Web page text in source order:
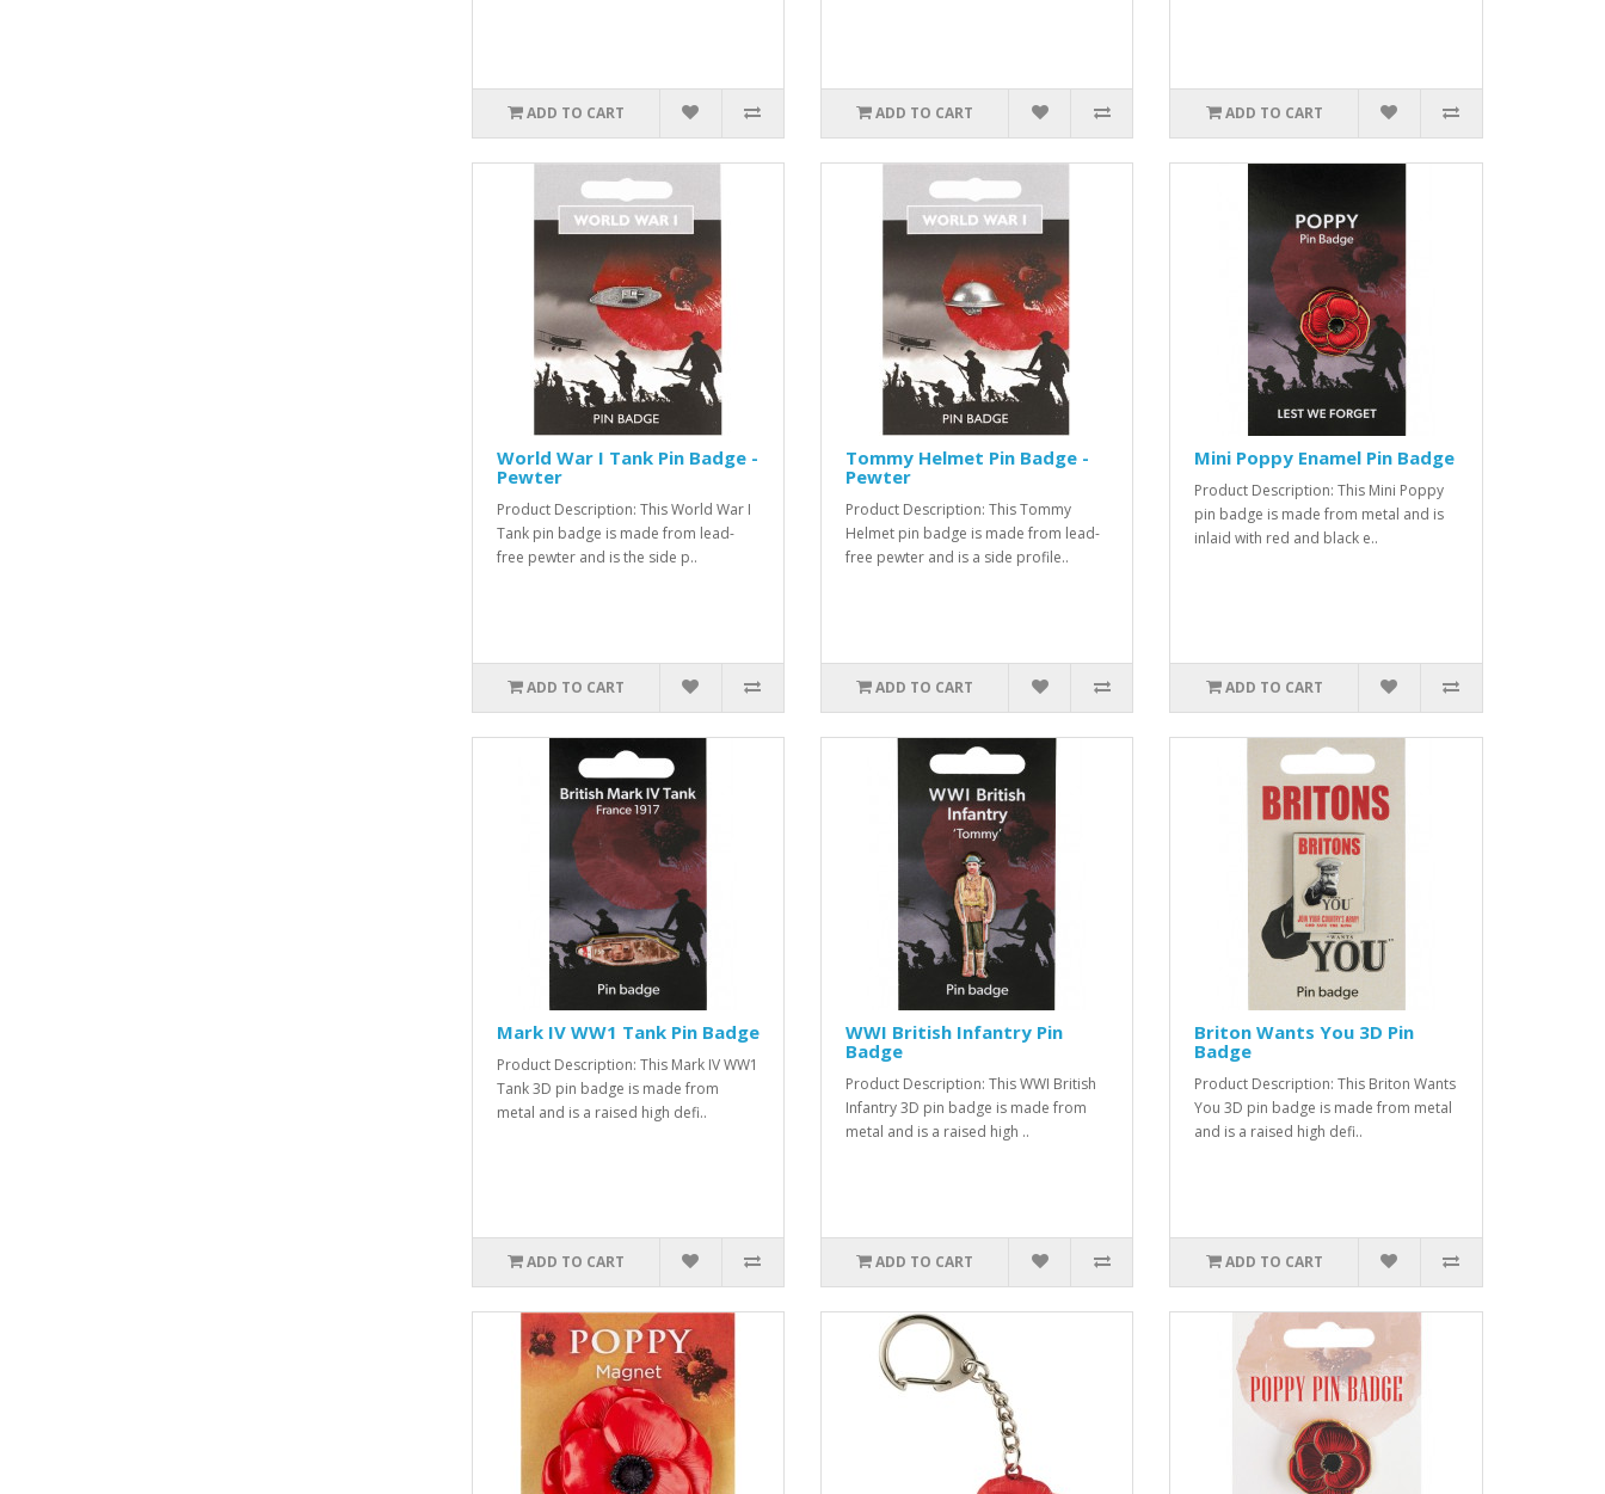
ADD TO CART ADD TO CART ADD TO CART
World War I Tank Pin Badge -
Pewter
Product Description: This World War I
Tank pin badge is made from lead-
free pewter and is the side p..
ADD TO CART
Tommy Helmet Pin Badge -
Pewter
Product Description: This Tommy
Helmet pin badge is made from lead-
free pewter and is a side profile..
ADD TO CART
Mini Poppy Enamel Pin Badge
Product Description: This Mini Poppy
pin badge is made from metal and is
inlaid with red and black e..
ADD TO CART
Mark IV WW1 Tank Pin Badge
Product Description: This Mark IV WW1
Tank 3D pin badge is made from
metal and is a raised high defi..
ADD TO CART
WWI British Infantry Pin
Badge
Product Description: This WWI British
Infantry 3D pin badge is made from
metal and is a raised high ..
ADD TO CART
Briton Wants You 3D Pin
Badge
Product Description: This Briton Wants
You 3D pin badge is made from metal
and is a raised high defi..
ADD TO CART